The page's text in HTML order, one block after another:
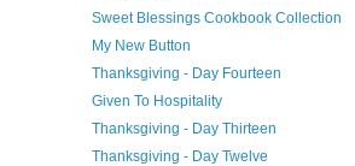
Sweet Blessings Cookbook Collection
My New Button
Thanksgiving - Day Fourteen
Given To Hospitality
Thanksgiving - Day Thirteen
Thanksgiving - Day Twelve